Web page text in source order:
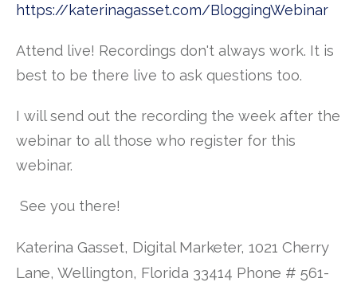
https://katerinagasset.com/BloggingWebinar
Attend live! Recordings don't always work. It is
best to be there live to ask questions too.
I will send out the recording the week after the
webinar to all those who register for this
webinar.
See you there!
Katerina Gasset, Digital Marketer, 1021 Cherry
Lane, Wellington, Florida 33414 Phone # 561-